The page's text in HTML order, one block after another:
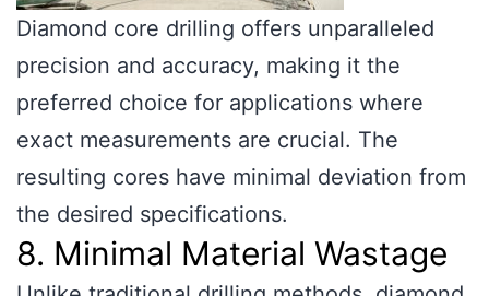
Diamond core drilling offers unparalleled
precision and accuracy, making it the
preferred choice for applications where
exact measurements are crucial. The
resulting cores have minimal deviation from
the desired specifications.
8. Minimal Material Wastage